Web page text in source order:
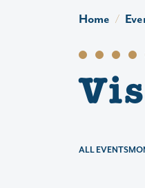
Home
ALL EVENTS